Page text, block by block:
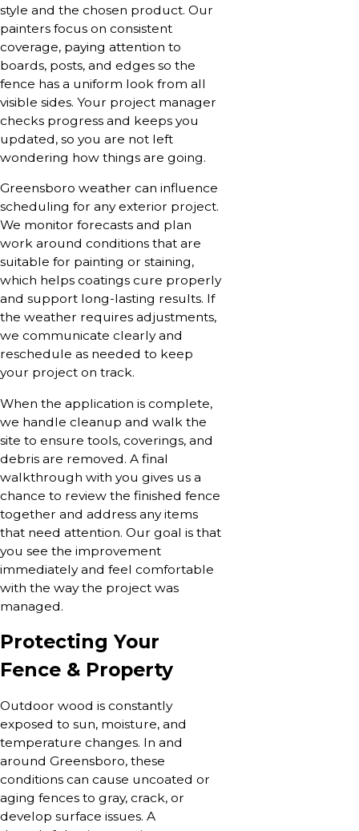
style and the chosen product. Our
painters focus on consistent
coverage, paying attention to
boards, posts, and edges so the
fence has a uniform look from all
visible sides. Your project manager
checks progress and keeps you
updated, so you are not left
wondering how things are going.
Greensboro weather can influence
scheduling for any exterior project.
We monitor forecasts and plan
work around conditions that are
suitable for painting or staining,
which helps coatings cure properly
and support long-lasting results. If
the weather requires adjustments,
we communicate clearly and
reschedule as needed to keep
your project on track.
When the application is complete,
we handle cleanup and walk the
site to ensure tools, coverings, and
debris are removed. A final
walkthrough with you gives us a
chance to review the finished fence
together and address any items
that need attention. Our goal is that
you see the improvement
immediately and feel comfortable
with the way the project was
managed.
Protecting Your
Fence & Property
Outdoor wood is constantly
exposed to sun, moisture, and
temperature changes. In and
around Greensboro, these
conditions can cause uncoated or
aging fences to gray, crack, or
develop surface issues. A